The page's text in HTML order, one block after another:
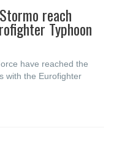
reach
Typhoon
have reached the
with the Eurofighter